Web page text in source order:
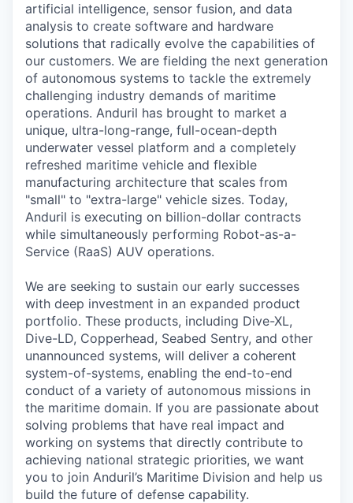
artificial intelligence, sensor fusion, and data
analysis to create software and hardware
solutions that radically evolve the capabilities of
our customers. We are fielding the next generation
of autonomous systems to tackle the extremely
challenging industry demands of maritime
operations. Anduril has brought to market a
unique, ultra-long-range, full-ocean-depth
underwater vessel platform and a completely
refreshed maritime vehicle and flexible
manufacturing architecture that scales from
"small" to "extra-large" vehicle sizes. Today,
Anduril is executing on billion-dollar contracts
while simultaneously performing Robot-as-a-
Service (RaaS) AUV operations.
We are seeking to sustain our early successes
with deep investment in an expanded product
portfolio. These products, including Dive-XL,
Dive-LD, Copperhead, Seabed Sentry, and other
unannounced systems, will deliver a coherent
system-of-systems, enabling the end-to-end
conduct of a variety of autonomous missions in
the maritime domain. If you are passionate about
solving problems that have real impact and
working on systems that directly contribute to
achieving national strategic priorities, we want
you to join Anduril’s Maritime Division and help us
build the future of defense capability.